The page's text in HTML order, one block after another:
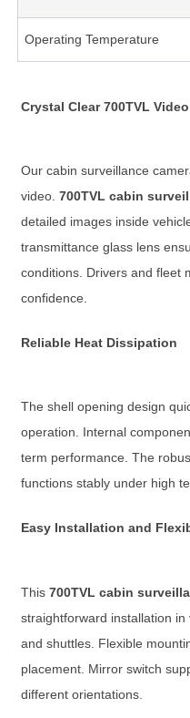
Operating Temperature
Crystal Clear 700TVL Video
Our cabin surveillance
video.700TVL cabin
detailed images inside
transmittance glass lens
conditions. Drivers and fleet
confidence.
Reliable Heat Dissipation
The shell opening design
operation. Internal
term performance. The
functions stably under high
Easy Installation and
This700TVL cabin
straightforward installation in
and shuttles. Flexible
placement. Mirror switch
different orientations.